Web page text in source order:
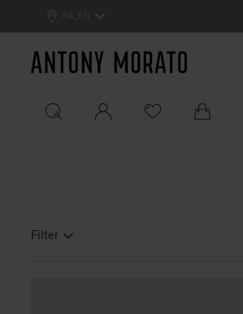
SA_EN
Antony Morato -
Filter